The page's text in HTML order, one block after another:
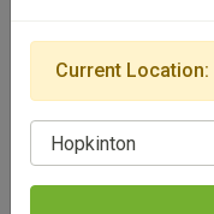
Current Location:
Select Location